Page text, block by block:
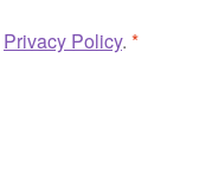
Privacy Policy. *